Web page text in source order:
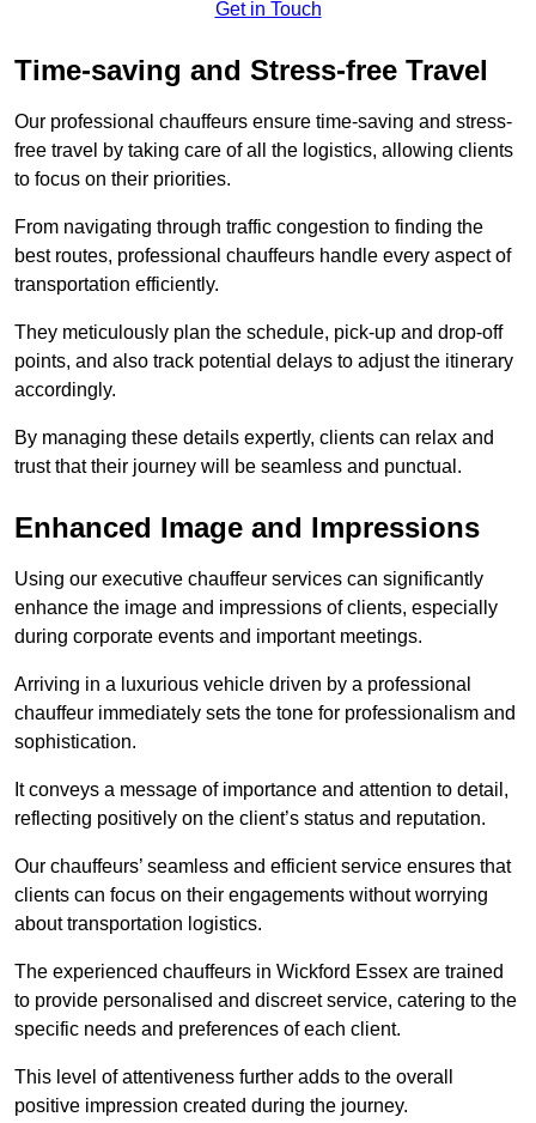
Get in Touch
Time-saving and Stress-free Travel
Our professional chauffeurs ensure time-saving and stress-
free travel by taking care of all the logistics, allowing clients
to focus on their priorities.
From navigating through traffic congestion to finding the
best routes, professional chauffeurs handle every aspect of
transportation efficiently.
They meticulously plan the schedule, pick-up and drop-off
points, and also track potential delays to adjust the itinerary
accordingly.
By managing these details expertly, clients can relax and
trust that their journey will be seamless and punctual.
Enhanced Image and Impressions
Using our executive chauffeur services can significantly
enhance the image and impressions of clients, especially
during corporate events and important meetings.
Arriving in a luxurious vehicle driven by a professional
chauffeur immediately sets the tone for professionalism and
sophistication.
It conveys a message of importance and attention to detail,
reflecting positively on the client’s status and reputation.
Our chauffeurs’ seamless and efficient service ensures that
clients can focus on their engagements without worrying
about transportation logistics.
The experienced chauffeurs in Wickford Essex are trained
to provide personalised and discreet service, catering to the
specific needs and preferences of each client.
This level of attentiveness further adds to the overall
positive impression created during the journey.